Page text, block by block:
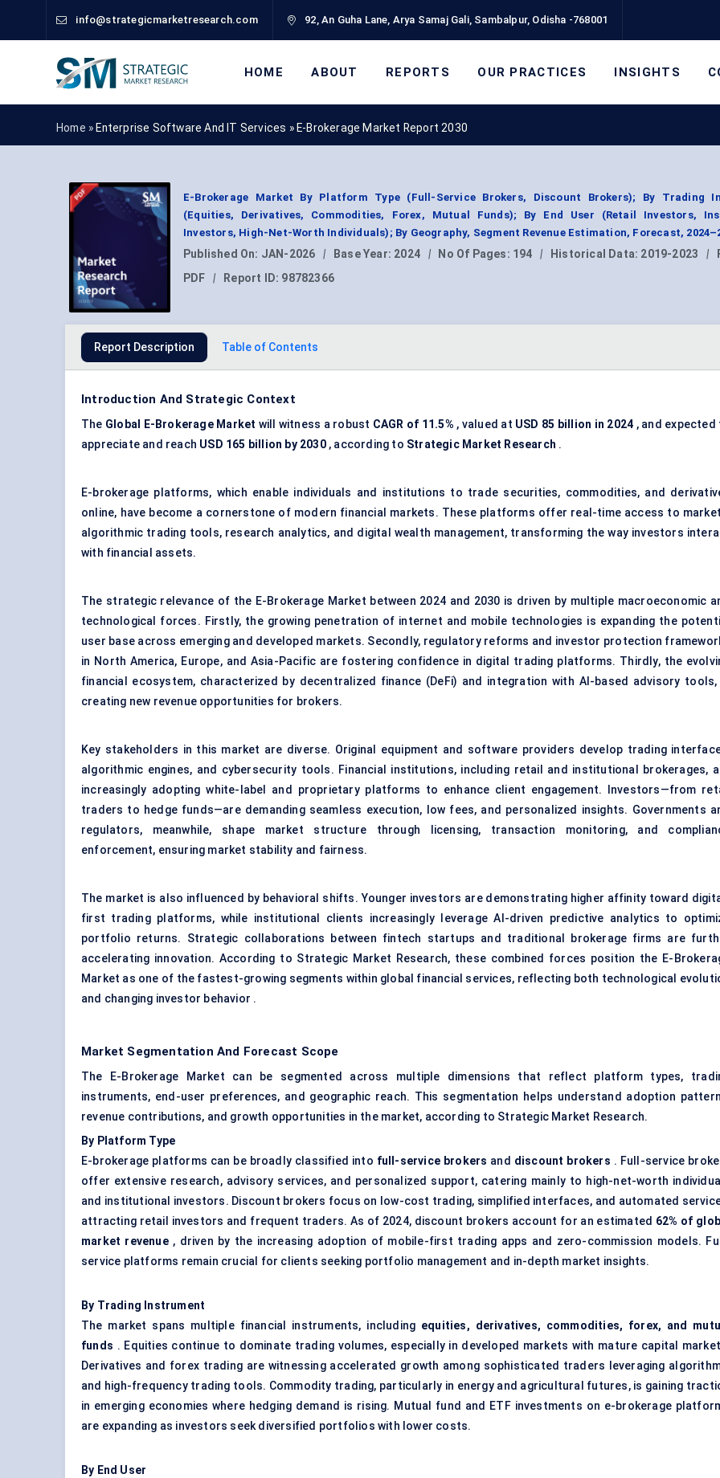
info@strategicmarketresearch.com 92, An Guha Lane, Arya Samaj Gali, Sambalpur, Odisha -768001
HOME ABOUT REPORTS OUR PRACTICES INSIGHTS
Home » Enterprise Software And IT Services » E-Brokerage Market Report 2030
E-Brokerage Market By Platform Type (Full-Service Brokers, Discount Brokers); By Trading
(Equities, Derivatives, Commodities, Forex, Mutual Funds); By End User (Retail Investors,
Investors, High-Net-Worth Individuals); By Geography, Segment Revenue Estimation, Forecast,
Published On: JAN-2026 | Base Year: 2024 | No Of Pages: 194 | Historical Data: 2019-2023 |
PDF
| Report ID: 98782366
Report Description Table of Contents
Introduction And Strategic Context
The Global E-Brokerage Market will witness a robust CAGR of 11.5% , valued at USD 85 billion in 2024 , and expected
appreciate and reach USD 165 billion by 2030, according to Strategic Market Research .
E-brokerage platforms, which enable individuals and institutions to trade securities, commodities, and
online, have become a cornerstone of modern financial markets. These platforms offer real-time access to
algorithmic trading tools, research analytics, and digital wealth management, transforming the way investors
with financial assets.
The strategic relevance of the E-Brokerage Market between 2024 and 2030 is driven by multiple macroeconomic
technological forces. Firstly, the growing penetration of internet and mobile technologies is expanding the
user base across emerging and developed markets. Secondly, regulatory reforms and investor protection
in North America, Europe, and Asia-Pacific are fostering confidence in digital trading platforms. Thirdly, the
financial ecosystem, characterized by decentralized finance (DeFi) and integration with AI-based advisory tools,
creating new revenue opportunities for brokers.
Key stakeholders in this market are diverse. Original equipment and software providers develop trading
algorithmic engines, and cybersecurity tools. Financial institutions, including retail and institutional brokerages,
increasingly adopting white-label and proprietary platforms to enhance client engagement. Investors—from
traders to hedge funds—are demanding seamless execution, low fees, and personalized insights. Governments
regulators, meanwhile, shape market structure through licensing, transaction monitoring, and
enforcement, ensuring market stability and fairness.
The market is also influenced by behavioral shifts. Younger investors are demonstrating higher affinity toward
first trading platforms, while institutional clients increasingly leverage AI-driven predictive analytics to
portfolio returns. Strategic collaborations between fintech startups and traditional brokerage firms are
accelerating innovation. According to Strategic Market Research, these combined forces position the E-
Market as one of the fastest-growing segments within global financial services, reflecting both technological
and changing investor behavior .
Market Segmentation And Forecast Scope
The E-Brokerage Market can be segmented across multiple dimensions that reflect platform types,
instruments, end-user preferences, and geographic reach. This segmentation helps understand adoption
revenue contributions, and growth opportunities in the market, according to Strategic Market Research.
By Platform Type
E-brokerage platforms can be broadly classified into full-service brokers and discount brokers . Full-service
offer extensive research, advisory services, and personalized support, catering mainly to high-net-worth
and institutional investors. Discount brokers focus on low-cost trading, simplified interfaces, and automated
attracting retail investors and frequent traders. As of 2024, discount brokers account for an estimated 62% of
market revenue, driven by the increasing adoption of mobile-first trading apps and zero-commission models.
service platforms remain crucial for clients seeking portfolio management and in-depth market insights.
By Trading Instrument
The market spans multiple financial instruments, including equities, derivatives, commodities, forex, and
funds . Equities continue to dominate trading volumes, especially in developed markets with mature capital
Derivatives and forex trading are witnessing accelerated growth among sophisticated traders leveraging
and high-frequency trading tools. Commodity trading, particularly in energy and agricultural futures, is gaining
in emerging economies where hedging demand is rising. Mutual fund and ETF investments on e-brokerage
are expanding as investors seek diversified portfolios with lower costs.
By End User